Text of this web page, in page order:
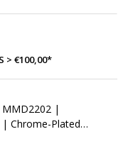
> €100,00*
|
Chrome-Plated
8") Hose Barb |